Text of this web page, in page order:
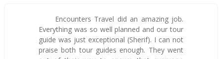
Encounters Travel did an amazing job.
Everything was so well planned and our tour
guide was just exceptional (Sherif). I can not
praise both tour guides enough. They went